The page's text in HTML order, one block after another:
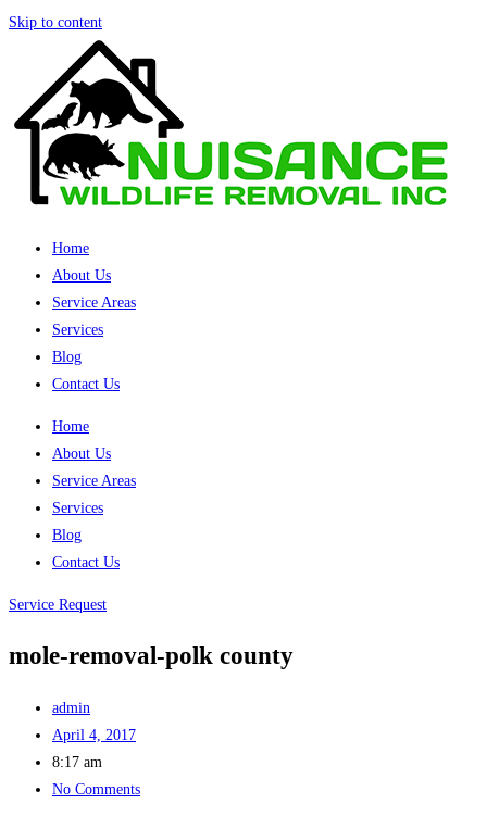
Skip to content
Home
About Us
Service Areas
Services
Blog
Contact Us
Home
About Us
Service Areas
Services
Blog
Contact Us
Service Request
mole-removal-polk county
admin
April 4, 2017
8:17 am
No Comments